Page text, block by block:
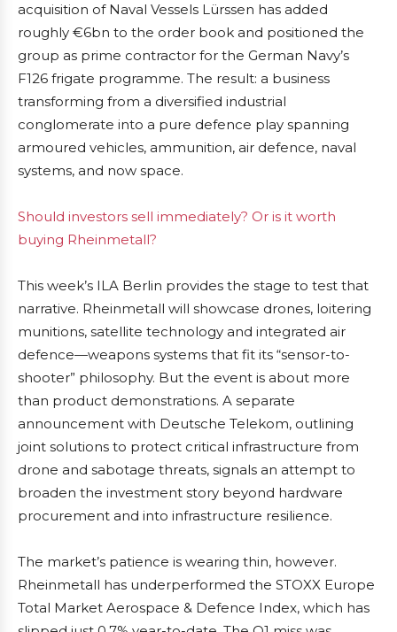
acquisition of Naval Vessels Lürssen has added
roughly €6bn to the order book and positioned the
group as prime contractor for the German Navy’s
F126 frigate programme. The result: a business
transforming from a diversified industrial
conglomerate into a pure defence play spanning
armoured vehicles, ammunition, air defence, naval
systems, and now space.
Should investors sell immediately? Or is it worth
buying Rheinmetall?
This week’s ILA Berlin provides the stage to test that
narrative. Rheinmetall will showcase drones, loitering
munitions, satellite technology and integrated air
defence—weapons systems that fit its “sensor-to-
shooter” philosophy. But the event is about more
than product demonstrations. A separate
announcement with Deutsche Telekom, outlining
joint solutions to protect critical infrastructure from
drone and sabotage threats, signals an attempt to
broaden the investment story beyond hardware
procurement and into infrastructure resilience.
The market’s patience is wearing thin, however.
Rheinmetall has underperformed the STOXX Europe
Total Market Aerospace & Defence Index, which has